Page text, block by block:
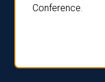
Conference.